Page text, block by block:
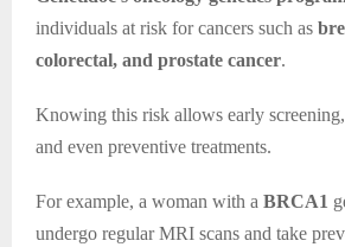
individuals at risk for cancers such as
colorectal, and prostate cancer.
Knowing this risk allows early
and even preventive treatments.
For example, a woman with a BRCA1
undergo regular MRI scans and take